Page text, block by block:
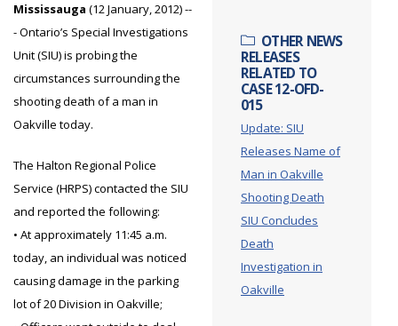
OTHER NEWS
RELEASES
RELATED TO
CASE 12-OFD-
015
Update: SIU
Releases Name of
Man in Oakville
Shooting Death
SIU Concludes
Death
Investigation in
Oakville
Mississauga (12 January, 2012) --
- Ontario’s Special Investigations
Unit (SIU) is probing the
circumstances surrounding the
shooting death of a man in
Oakville today.
The Halton Regional Police
Service (HRPS) contacted the SIU
and reported the following:
• At approximately 11:45 a.m.
today, an individual was noticed
causing damage in the parking
lot of 20 Division in Oakville;